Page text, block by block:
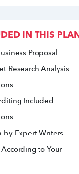
IN THIS PLAN
Proposal
Research Analysis
Included
by Expert Writers
to Your